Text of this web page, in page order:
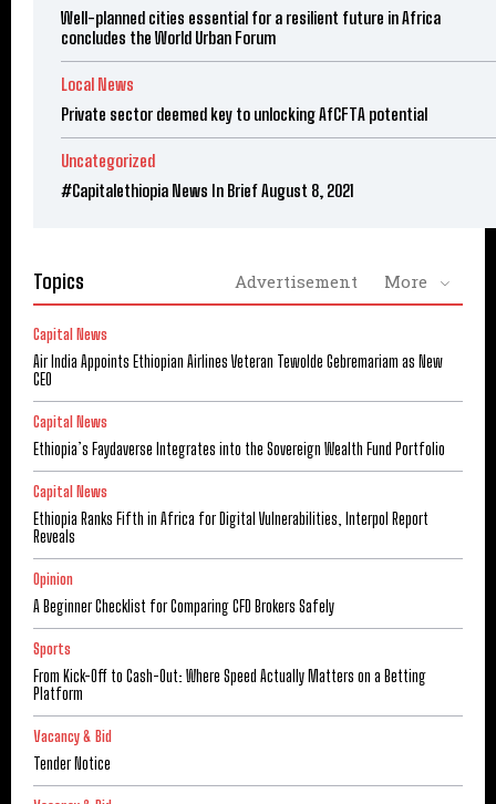
Well-planned cities essential for a resilient future in Africa
concludes the World Urban Forum
Local News
Private sector deemed key to unlocking AfCFTA potential
Uncategorized
#Capitalethiopia News In Brief August 8, 2021
Topics Advertisement More
Capital News
Air India Appoints Ethiopian Airlines Veteran Tewolde Gebremariam as New
CEO
Capital News
Ethiopia’s Faydaverse Integrates into the Sovereign Wealth Fund Portfolio
Capital News
Ethiopia Ranks Fifth in Africa for Digital Vulnerabilities, Interpol Report
Reveals
Opinion
A Beginner Checklist for Comparing CFD Brokers Safely
Sports
From Kick-Off to Cash-Out: Where Speed Actually Matters on a Betting
Platform
Vacancy & Bid
Tender Notice